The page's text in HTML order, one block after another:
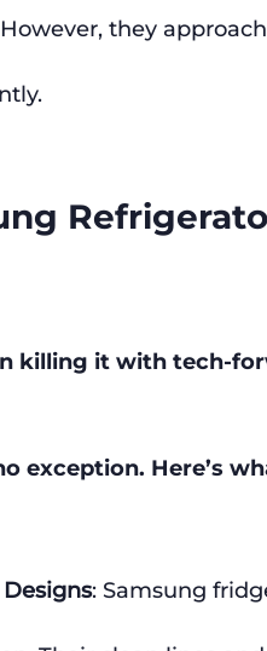
they
killing it with tech-
exception. Here’s
: Samsung